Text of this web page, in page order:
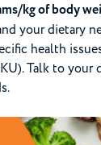
kg of body
your dietary
health
Talk to your